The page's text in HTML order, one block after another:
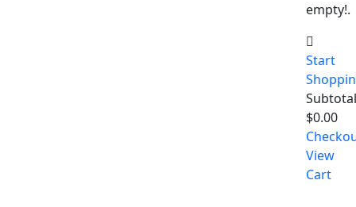
empty!.
Start
$0.00
View
Cart